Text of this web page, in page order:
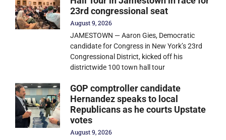
23rd congressional seat
August 9, 2026
JAMESTOWN — Aaron Gies, Democratic
candidate for Congress in New York’s 23rd
Congressional District, kicked off his
districtwide 100 town hall tour
GOP comptroller candidate
Hernandez speaks to local
Republicans as he courts Upstate
votes
August 9, 2026